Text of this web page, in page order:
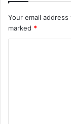
Your email
marked *